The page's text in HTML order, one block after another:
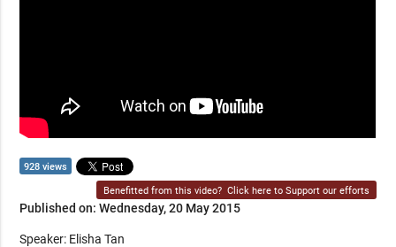
928 views
Benefitted from this video? Click here to Support our efforts
Published on: Wednesday, 20 May 2015
Speaker: Elisha Tan